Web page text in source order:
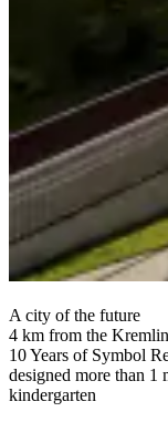
A city of the future
4 km from the Kremlin
10 Years of Symbol
designed more than 1
kindergarten